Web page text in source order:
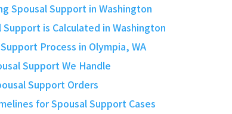
Spousal Support in Washington
Support is Calculated in Washington
Process in Olympia, WA
Support We Handle
Support Orders
for Spousal Support Cases